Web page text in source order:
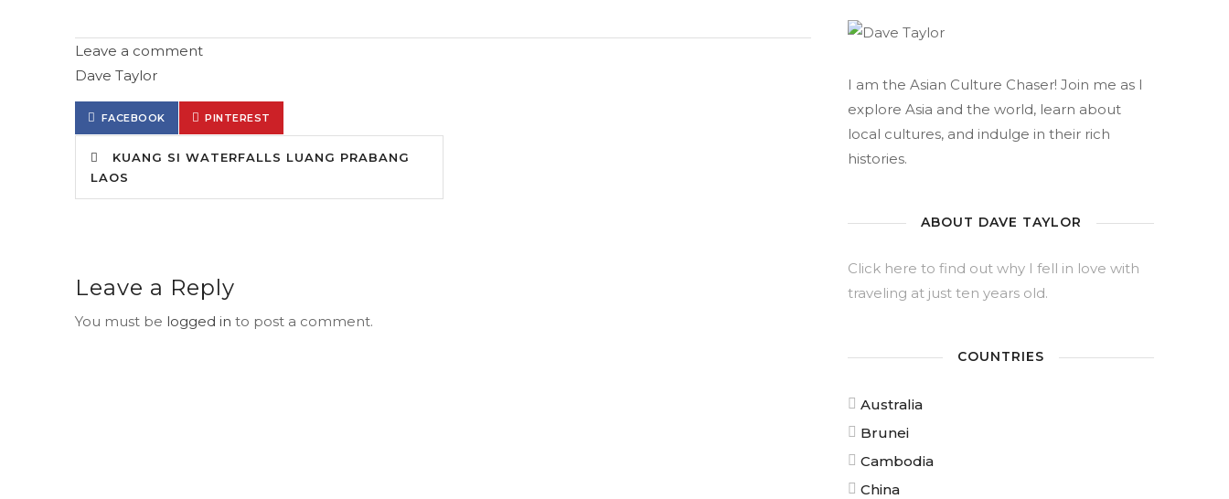
Leave a comment
Dave Taylor
FACEBOOK PINTEREST
KUANG SI WATERFALLS LUANG PRABANG
LAOS
Leave a Reply
You must be logged in to post a comment.
I am the Asian Culture Chaser! Join me as I
explore Asia and the world, learn about
local cultures, and indulge in their rich
histories.
ABOUT DAVE TAYLOR
Click here to find out why I fell in love with
traveling at just ten years old.
COUNTRIES
Australia
Brunei
Cambodia
China